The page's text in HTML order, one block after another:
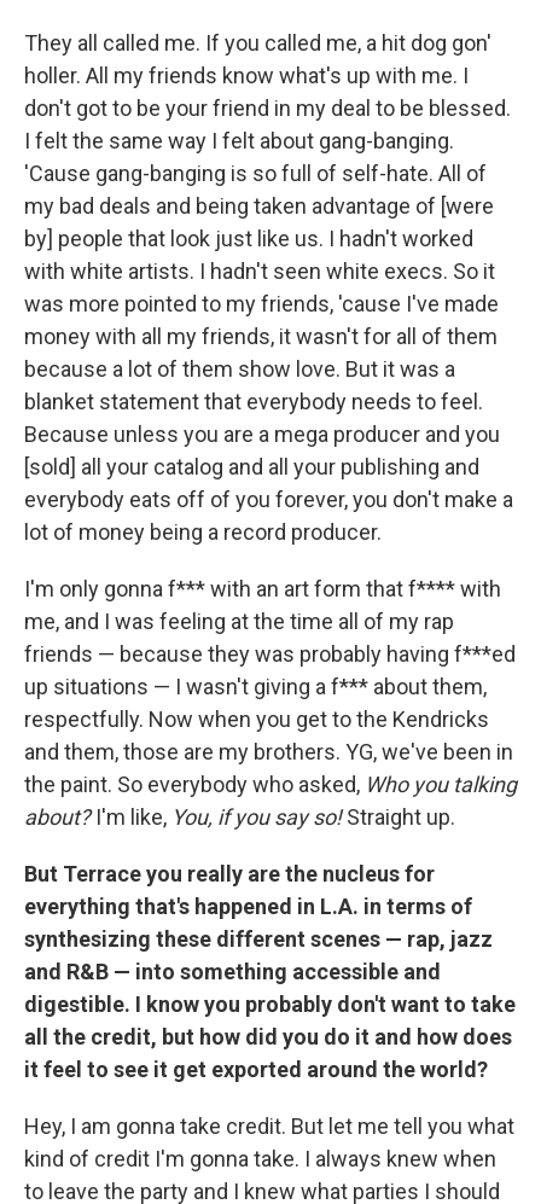
They all called me. If you called me, a hit dog gon'
holler. All my friends know what's up with me. I
don't got to be your friend in my deal to be blessed.
I felt the same way I felt about gang-banging.
'Cause gang-banging is so full of self-hate. All of
my bad deals and being taken advantage of [were
by] people that look just like us. I hadn't worked
with white artists. I hadn't seen white execs. So it
was more pointed to my friends, 'cause I've made
money with all my friends, it wasn't for all of them
because a lot of them show love. But it was a
blanket statement that everybody needs to feel.
Because unless you are a mega producer and you
[sold] all your catalog and all your publishing and
everybody eats off of you forever, you don't make a
lot of money being a record producer.
I'm only gonna f*** with an art form that f**** with
me, and I was feeling at the time all of my rap
friends — because they was probably having f***ed
up situations — I wasn't giving a f*** about them,
respectfully. Now when you get to the Kendricks
and them, those are my brothers. YG, we've been in
the paint. So everybody who asked, Who you talking
about?I'm like, You, if you say so!Straight up.
But Terrace you really are the nucleus for
everything that's happened in L.A. in terms of
synthesizing these different scenes — rap, jazz
and R&B — into something accessible and
digestible. I know you probably don't want to take
all the credit, but how did you do it and how does
it feel to see it get exported around the world?
Hey, I am gonna take credit. But let me tell you what
kind of credit I'm gonna take. I always knew when
to leave the party and I knew what parties I should